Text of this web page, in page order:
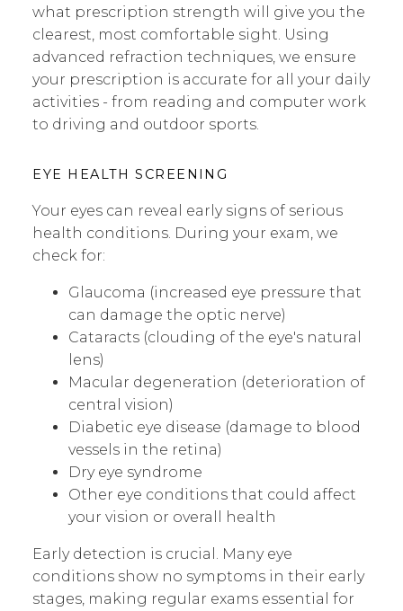
what prescription strength will give you the
clearest, most comfortable sight. Using
advanced refraction techniques, we ensure
your prescription is accurate for all your daily
activities - from reading and computer work
to driving and outdoor sports.
EYE HEALTH SCREENING
Your eyes can reveal early signs of serious
health conditions. During your exam, we
check for:
Glaucoma (increased eye pressure that
can damage the optic nerve)
Cataracts (clouding of the eye's natural
lens)
Macular degeneration (deterioration of
central vision)
Diabetic eye disease (damage to blood
vessels in the retina)
Dry eye syndrome
Other eye conditions that could affect
your vision or overall health
Early detection is crucial. Many eye
conditions show no symptoms in their early
stages, making regular exams essential for